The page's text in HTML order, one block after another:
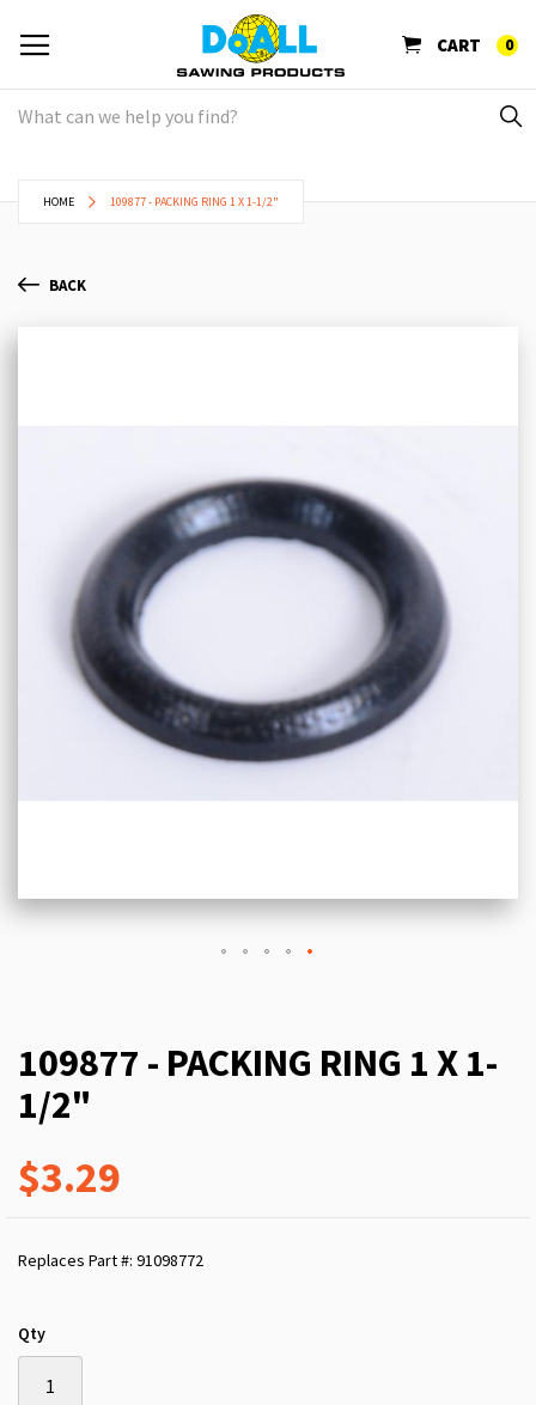
CART 0
HOME 109877 - PACKING RING 1 X 1-1/2"
BACK
109877 - PACKING RING 1 X 1-
1/2"
$3.29
Replaces Part #: 91098772
Qty